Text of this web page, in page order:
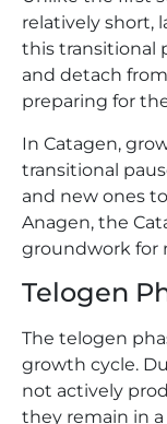
relatively short,
this transitional
and detach
preparing for
In Catagen,
transitional
and new ones
Anagen, the
groundwork for
Telogen
The telogen
growth cycle.
not actively
they remain in